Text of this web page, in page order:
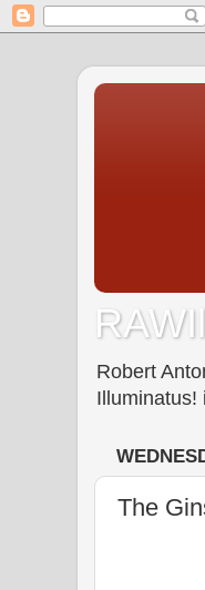
Robert
Illuminatus!
The